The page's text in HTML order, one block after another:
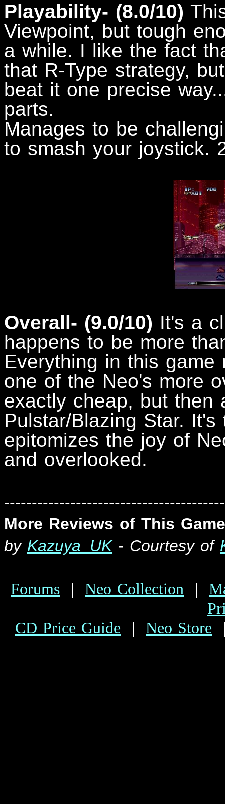
Playability- (8.0/10)
Viewpoint, but tough
a while. I like the fact
that R-Type strategy,
beat it one precise
parts.
Manages to be
to smash your joystick.
Overall- (9.0/10) It's a
happens to be more
Everything in this
one of the Neo's more
exactly cheap, but then
Pulstar/Blazing Star.
epitomizes the joy of
and overlooked.
More Reviews of This
by Kazuya_UK - Courtesy of
Forums | Neo Collection |
CD Price Guide | Neo Store